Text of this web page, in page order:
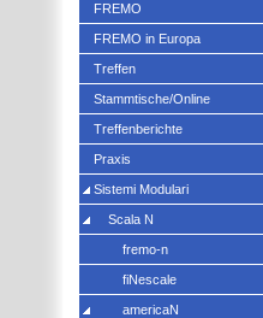
FREMO
FREMO in Europa
Treffen
Stammtische/Online
Treffenberichte
Praxis
Sistemi Modulari
Scala N
fremo-n
fiNescale
americaN